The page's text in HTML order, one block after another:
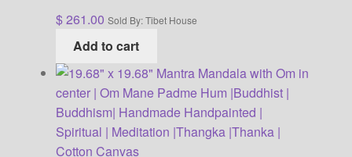
$261.00 Sold By: Tibet House
Add to cart